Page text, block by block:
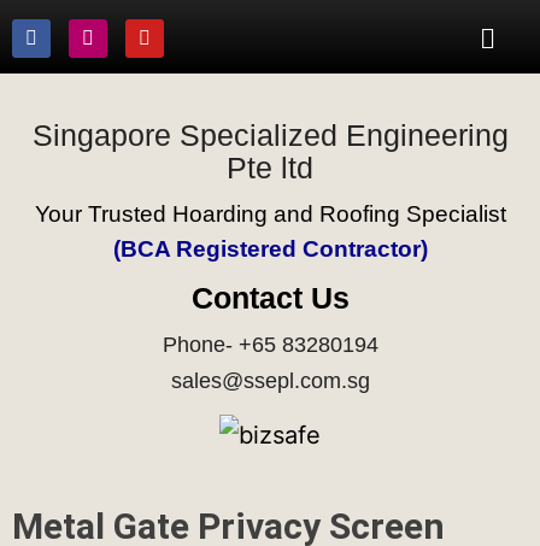
Singapore Specialized Engineering
Pte ltd
Your Trusted Hoarding and Roofing Specialist
(BCA Registered Contractor)
Contact Us
Phone- +65 83280194
sales@ssepl.com.sg
Metal Gate Privacy Screen